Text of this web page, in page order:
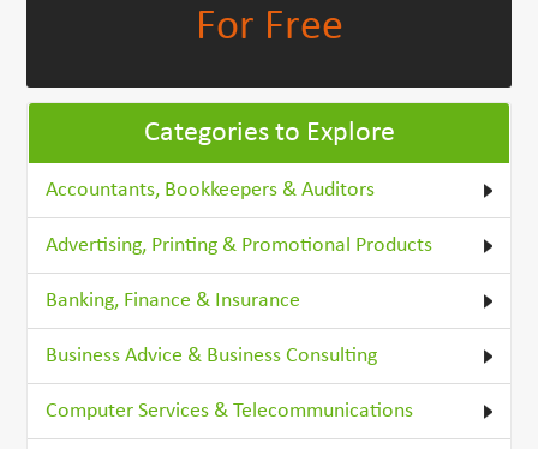
For Free
Categories to Explore
Accountants, Bookkeepers & Auditors
Advertising, Printing & Promotional Products
Banking, Finance & Insurance
Business Advice & Business Consulting
Computer Services & Telecommunications